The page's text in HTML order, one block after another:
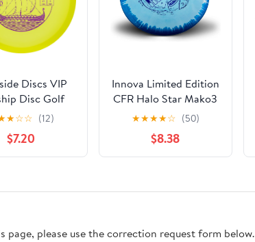
Discs VIP
Disc Golf
| Straight
Frisbee Golf
Midrange |
Golf Disc
Midrange |
★☆☆ (12)
$7.20
Innova Limited Edition
CFR Halo Star Mako3
Mid-Range Golf Disc
[Colors May Vary]
★★★★☆ (50)
$8.38
please use the correction request form below.